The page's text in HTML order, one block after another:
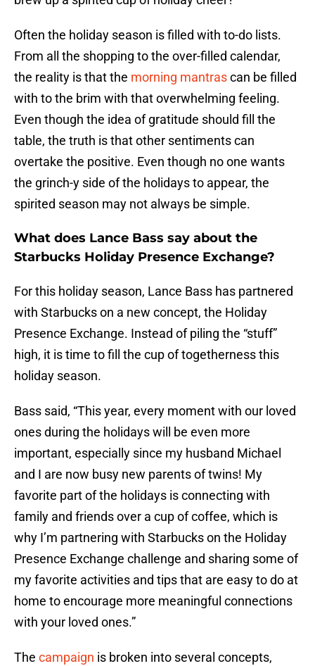
Often the holiday season is filled with to-do lists.
From all the shopping to the over-filled calendar,
the reality is that the morning mantrascan be filled
with to the brim with that overwhelming feeling.
Even though the idea of gratitude should fill the
table, the truth is that other sentiments can
overtake the positive. Even though no one wants
the grinch-y side of the holidays to appear, the
spirited season may not always be simple.
What does Lance Bass say about the
Starbucks Holiday Presence Exchange?
For this holiday season, Lance Bass has partnered
with Starbucks on a new concept, the Holiday
Presence Exchange. Instead of piling the “stuff”
high, it is time to fill the cup of togetherness this
holiday season.
Bass said, “This year, every moment with our loved
ones during the holidays will be even more
important, especially since my husband Michael
and I are now busy new parents of twins! My
favorite part of the holidays is connecting with
family and friends over a cup of coffee, which is
why I’m partnering with Starbucks on the Holiday
Presence Exchange challenge and sharing some of
my favorite activities and tips that are easy to do at
home to encourage more meaningful connections
with your loved ones.”
The campaign is broken into several concepts,